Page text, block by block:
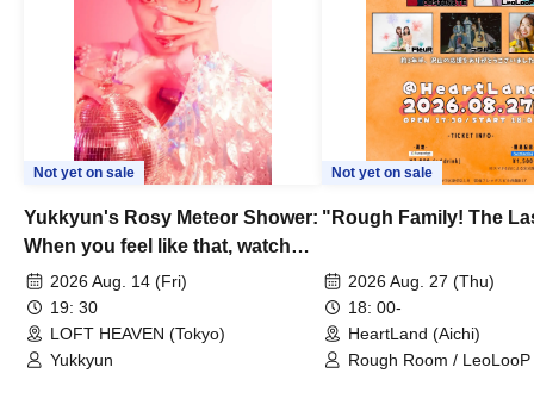
Not yet on sale
Yukkyun's Rosy Meteor Shower:
When you feel like that, watch
this.2026 Aug. 14 (Fri)
19: 30
LOFT HEAVEN (Tokyo)
Yukkyun
Not yet on sale
"Rough Family! The
2026 Aug. 27 (Thu)
18: 00-
HeartLand (Aichi)
Rough Room /